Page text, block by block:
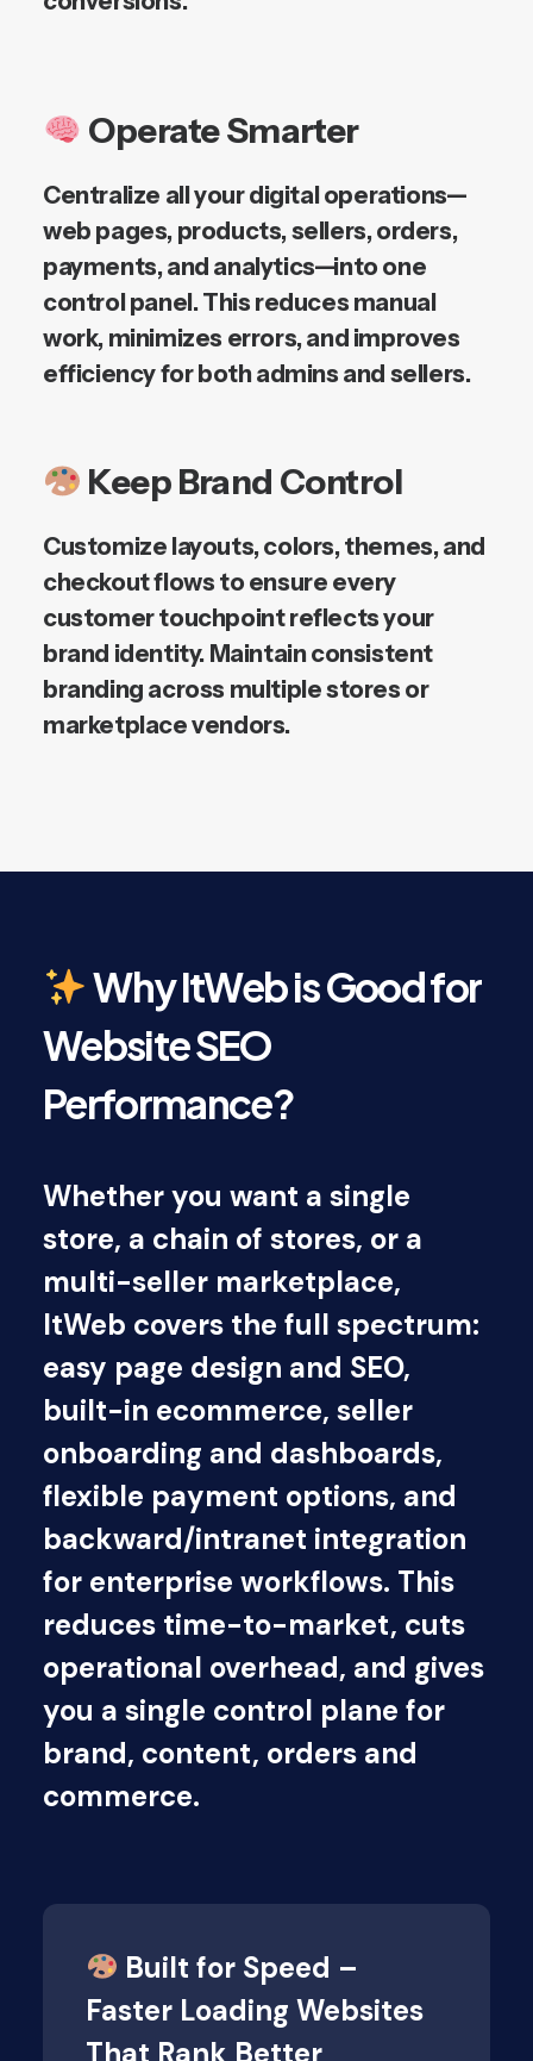
Operate Smarter
Centralize all your digital operations—
web pages, products, sellers, orders,
payments, and analytics—into one
control panel. This reduces manual
work, minimizes errors, and improves
efficiency for both admins and sellers.
Keep Brand Control
Customize layouts, colors, themes, and
checkout flows to ensure every
customer touchpoint reflects your
brand identity. Maintain consistent
branding across multiple stores or
marketplace vendors.
Why ItWeb is Good for
Website SEO
Performance?
Whether you want a single
store, a chain of stores, or a
multi-seller marketplace,
ItWeb covers the full spectrum:
easy page design and SEO,
built-in ecommerce, seller
onboarding and dashboards,
flexible payment options, and
backward/intranet integration
for enterprise workflows. This
reduces time-to-market, cuts
operational overhead, and gives
you a single control plane for
brand, content, orders and
commerce.
Built for Speed –
Faster Loading Websites
That Rank Better